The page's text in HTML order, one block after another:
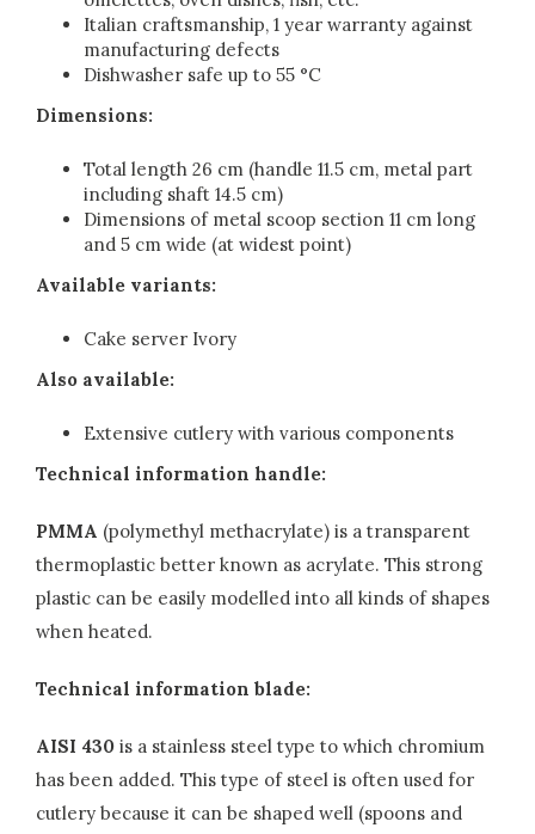
Italian craftsmanship, 1 year warranty against
manufacturing defects
Dishwasher safe up to 55 °C
Dimensions:
Total length 26 cm (handle 11.5 cm, metal part
including shaft 14.5 cm)
Dimensions of metal scoop section 11 cm long
and 5 cm wide (at widest point)
Available variants:
Cake server Ivory
Also available:
Extensive cutlery with various components
Technical information handle:
PMMA (polymethyl methacrylate) is a transparent
thermoplastic better known as acrylate. This strong
plastic can be easily modelled into all kinds of shapes
when heated.
Technical information blade:
AISI 430 is a stainless steel type to which chromium
has been added. This type of steel is often used for
cutlery because it can be shaped well (spoons and